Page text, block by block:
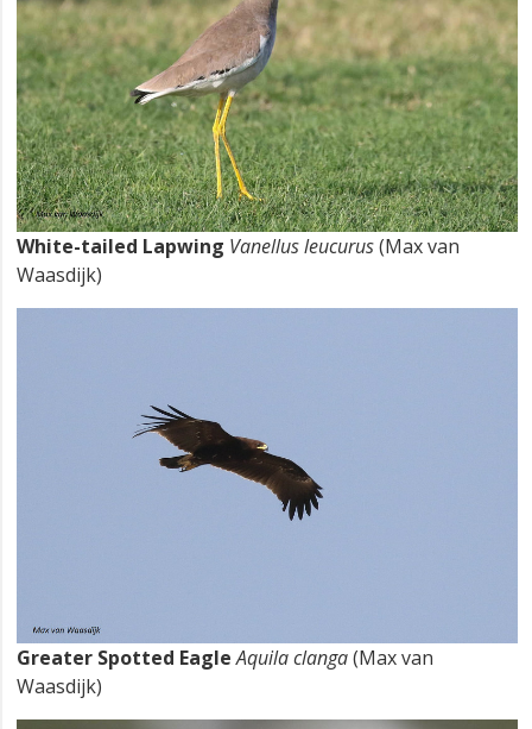
White-tailed Lapwing Vanellus leucurus(Max van
Waasdijk)
Greater Spotted Eagle Aquila clanga(Max van
Waasdijk)